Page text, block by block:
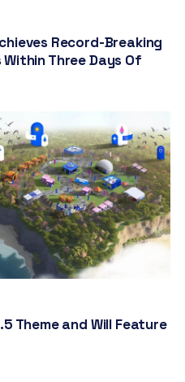
Record-Breaking
Within Three Days Of
Theme and Will Feature